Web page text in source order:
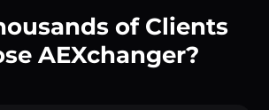
of Clients
AEXchanger?